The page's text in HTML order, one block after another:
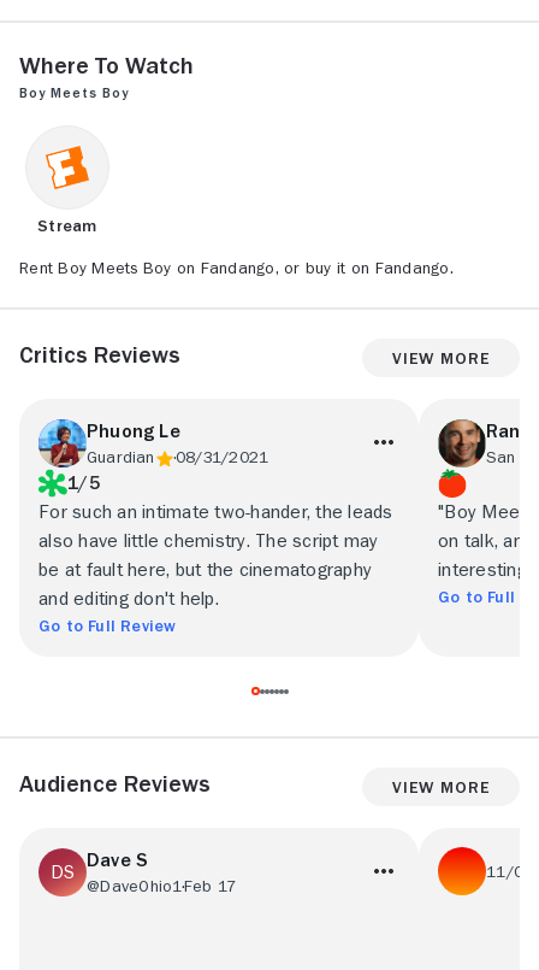
Where to Watch
Boy Meets Boy
Stream
Rent Boy Meets Boy on Fandango, or buy it on Fandango.
Critics Reviews View More
Phuong Le
Guardian 08/31/2021
1/5
For such an intimate two-hander, the leads
also have little chemistry. The script may
be at fault here, but the cinematography
and editing don't help.
Go to Full Review
"Boy Meets
on talk,
interesting
Go to Full
Audience Reviews View More
Dave S
@DaveOhio1Feb 17
11/